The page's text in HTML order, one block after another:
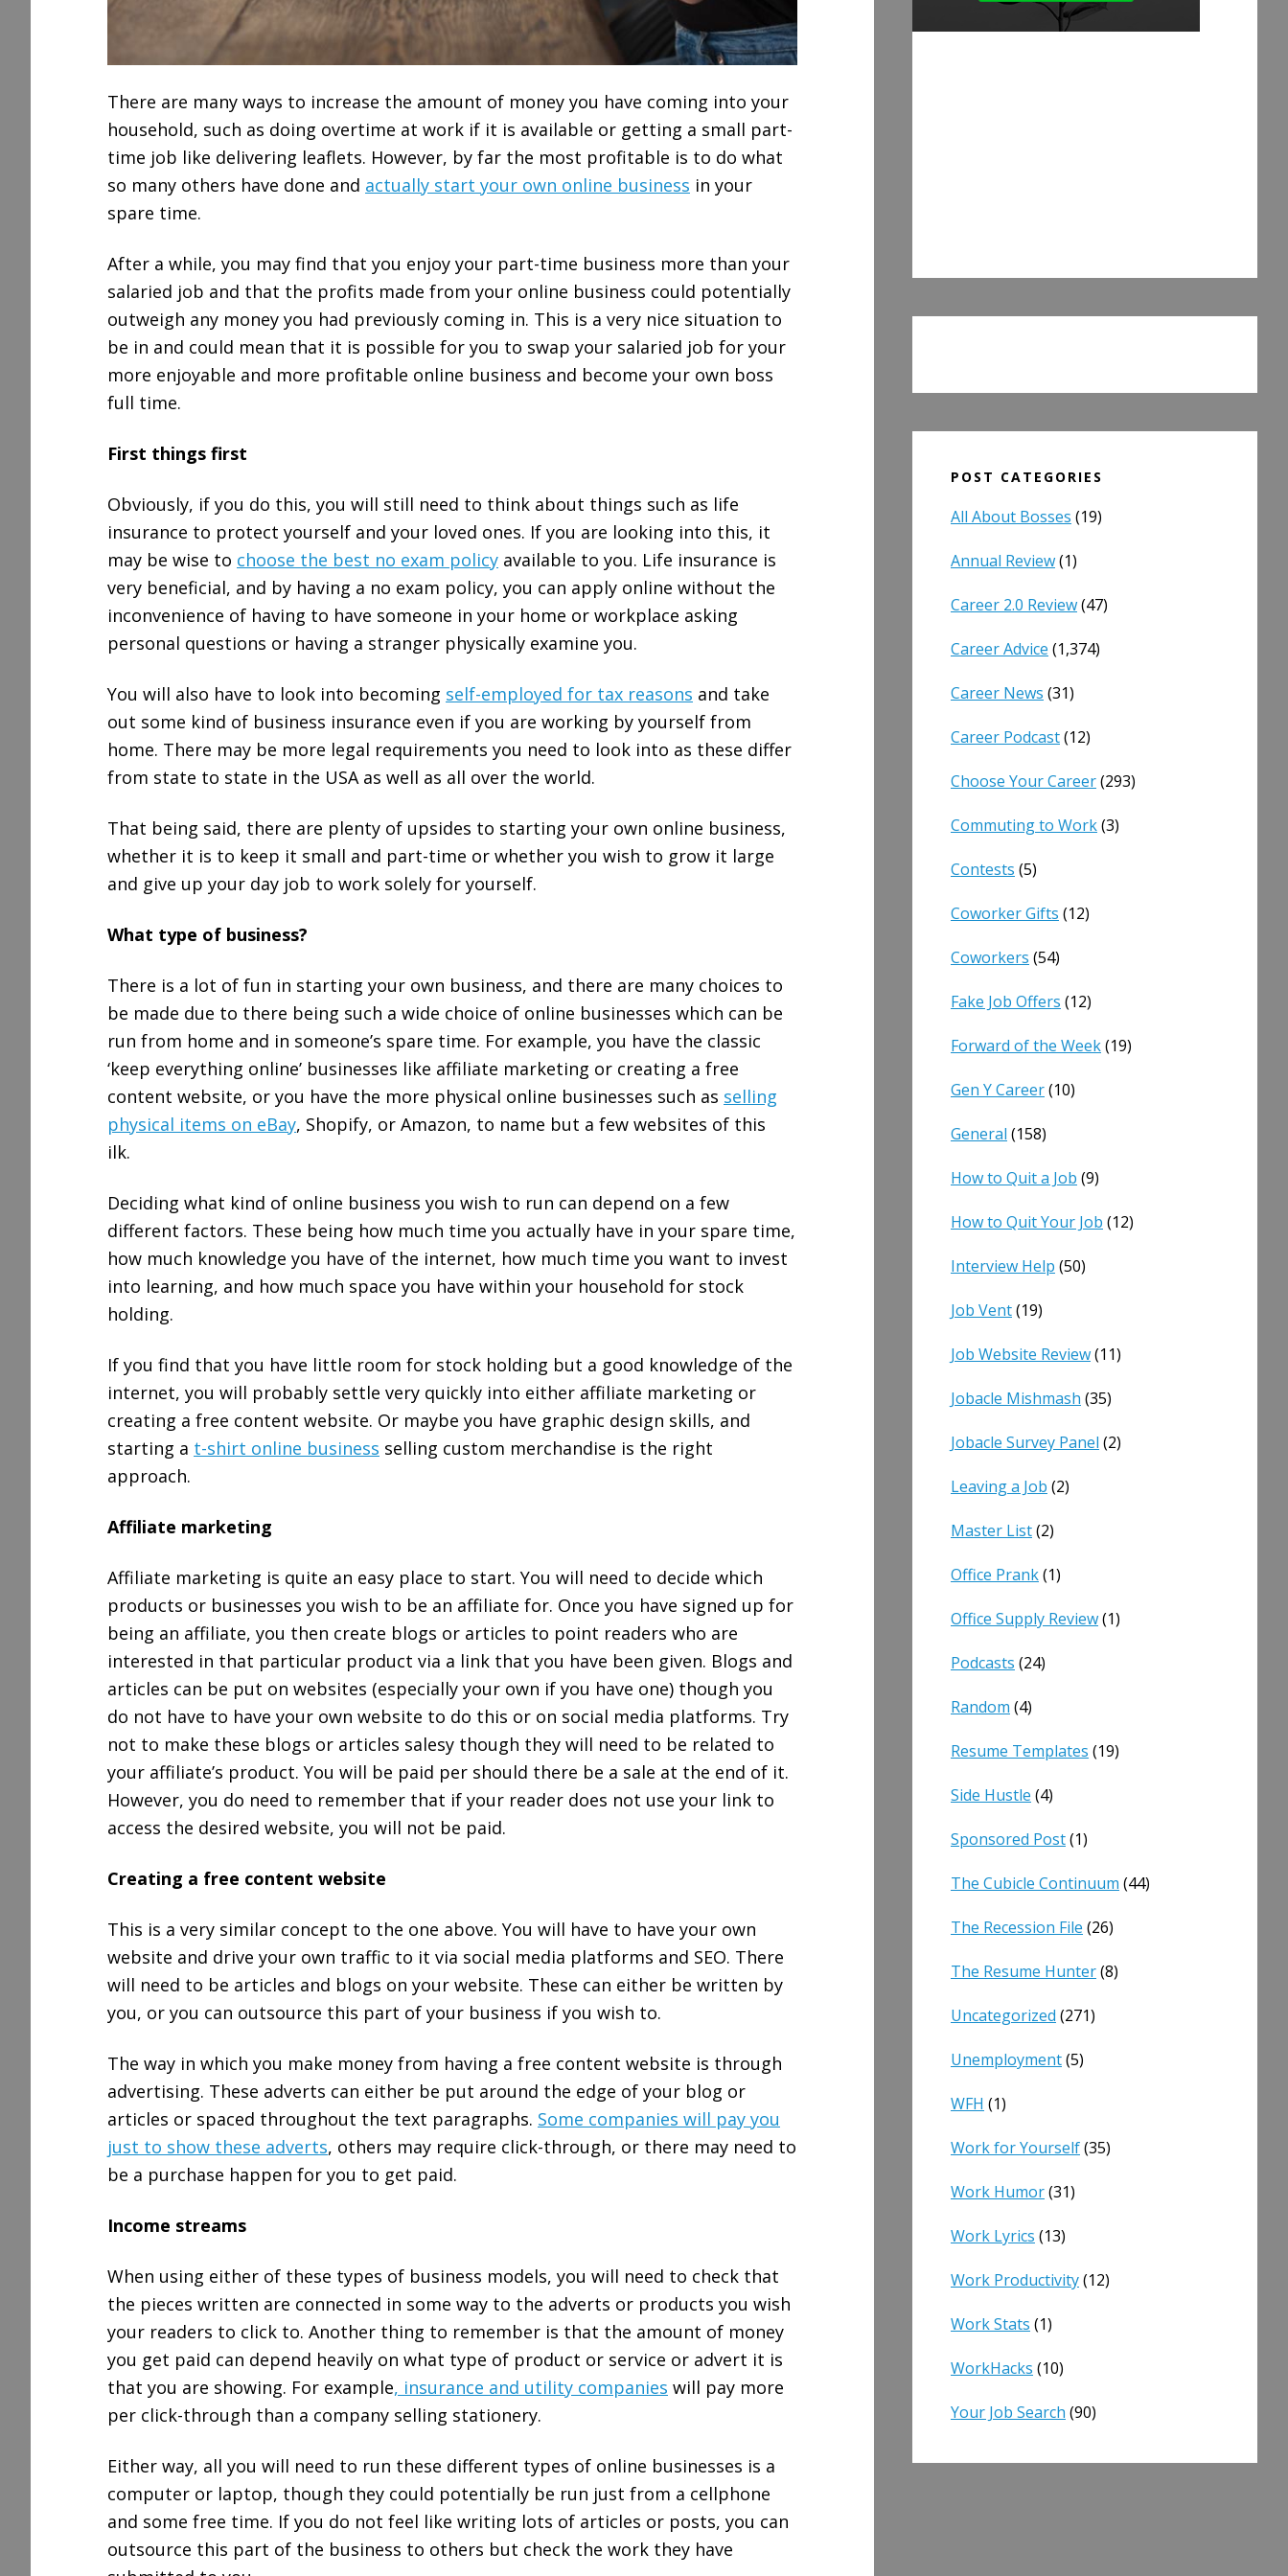
There are many ways to increase the amount of money you have coming into your
household, such as doing overtime at work if it is available or getting a small part-
time job like delivering leaflets. However, by far the most profitable is to do what
so many others have done and actually start your own online business in your
spare time.
After a while, you may find that you enjoy your part-time business more than your
salaried job and that the profits made from your online business could potentially
outweigh any money you had previously coming in. This is a very nice situation to
be in and could mean that it is possible for you to swap your salaried job for your
more enjoyable and more profitable online business and become your own boss
full time.
First things first
Obviously, if you do this, you will still need to think about things such as life
insurance to protect yourself and your loved ones. If you are looking into this, it
may be wise to choose the best no exam policy available to you. Life insurance is
very beneficial, and by having a no exam policy, you can apply online without the
inconvenience of having to have someone in your home or workplace asking
personal questions or having a stranger physically examine you.
You will also have to look into becoming self-employed for tax reasons and take
out some kind of business insurance even if you are working by yourself from
home. There may be more legal requirements you need to look into as these differ
from state to state in the USA as well as all over the world.
That being said, there are plenty of upsides to starting your own online business,
whether it is to keep it small and part-time or whether you wish to grow it large
and give up your day job to work solely for yourself.
What type of business?
There is a lot of fun in starting your own business, and there are many choices to
be made due to there being such a wide choice of online businesses which can be
run from home and in someone’s spare time. For example, you have the classic
‘keep everything online’ businesses like affiliate marketing or creating a free
content website, or you have the more physical online businesses such as selling
physical items on eBay, Shopify, or Amazon, to name but a few websites of this
ilk.
Deciding what kind of online business you wish to run can depend on a few
different factors. These being how much time you actually have in your spare time,
how much knowledge you have of the internet, how much time you want to invest
into learning, and how much space you have within your household for stock
holding.
If you find that you have little room for stock holding but a good knowledge of the
internet, you will probably settle very quickly into either affiliate marketing or
creating a free content website. Or maybe you have graphic design skills, and
starting a t-shirt online business selling custom merchandise is the right
approach.
Affiliate marketing
Affiliate marketing is quite an easy place to start. You will need to decide which
products or businesses you wish to be an affiliate for. Once you have signed up for
being an affiliate, you then create blogs or articles to point readers who are
interested in that particular product via a link that you have been given. Blogs and
articles can be put on websites (especially your own if you have one) though you
do not have to have your own website to do this or on social media platforms. Try
not to make these blogs or articles salesy though they will need to be related to
your affiliate’s product. You will be paid per should there be a sale at the end of it.
However, you do need to remember that if your reader does not use your link to
access the desired website, you will not be paid.
Creating a free content website
This is a very similar concept to the one above. You will have to have your own
website and drive your own traffic to it via social media platforms and SEO. There
will need to be articles and blogs on your website. These can either be written by
you, or you can outsource this part of your business if you wish to.
The way in which you make money from having a free content website is through
advertising. These adverts can either be put around the edge of your blog or
articles or spaced throughout the text paragraphs. Some companies will pay you
just to show these adverts, others may require click-through, or there may need to
be a purchase happen for you to get paid.
Income streams
When using either of these types of business models, you will need to check that
the pieces written are connected in some way to the adverts or products you wish
your readers to click to. Another thing to remember is that the amount of money
you get paid can depend heavily on what type of product or service or advert it is
that you are showing. For example, insurance and utility companies will pay more
per click-through than a company selling stationery.
Either way, all you will need to run these different types of online businesses is a
computer or laptop, though they could potentially be run just from a cellphone
and some free time. If you do not feel like writing lots of articles or posts, you can
outsource this part of the business to others but check the work they have
POST CATEGORIES
All About Bosses (19)
Annual Review(1)
Career 2.0 Review(47)
Career Advice (1,374)
Career News (31)
Career Podcast(12)
Choose Your Career(293)
Commuting to Work(3)
Contests (5)
Coworker Gifts (12)
Coworkers (54)
Fake Job Offers (12)
Forward of the Week(19)
Gen Y Career(10)
General (158)
How to Quit a Job (9)
How to Quit Your Job (12)
Interview Help (50)
Job Vent(19)
Job Website Review(11)
Jobacle Mishmash (35)
Jobacle Survey Panel (2)
Leaving a Job (2)
Master List(2)
Office Prank(1)
Office Supply Review(1)
Podcasts (24)
Random (4)
Resume Templates (19)
Side Hustle (4)
Sponsored Post(1)
The Cubicle Continuum (44)
The Recession File (26)
The Resume Hunter(8)
Uncategorized (271)
Unemployment(5)
WFH (1)
Work for Yourself(35)
Work Humor(31)
Work Lyrics (13)
Work Productivity(12)
Work Stats (1)
WorkHacks (10)
Your Job Search (90)